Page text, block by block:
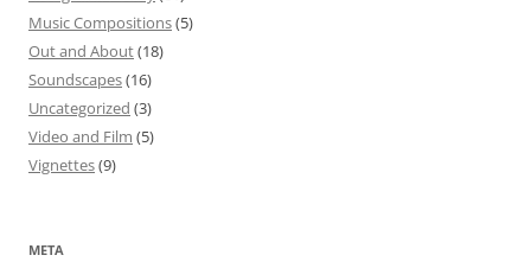
Music Compositions(5)
Out and About(18)
Soundscapes(16)
Uncategorized (3)
Video and Film (5)
Vignettes(9)
META